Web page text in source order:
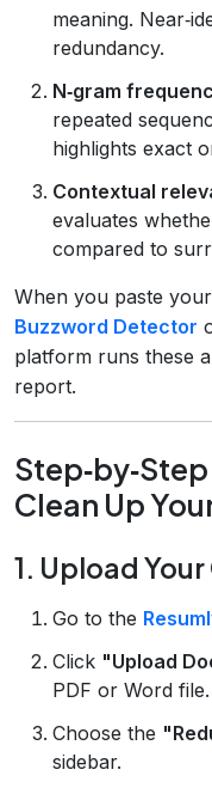
meaning.
redundancy.
N‑gram
repeated
highlights exact
Contextual
evaluates
compared to
When you paste
Buzzword Detector
platform runs these
report.
Clean Up
1. Upload
Go to the
Click "Upload
PDF or Word file.
Choose the
sidebar.